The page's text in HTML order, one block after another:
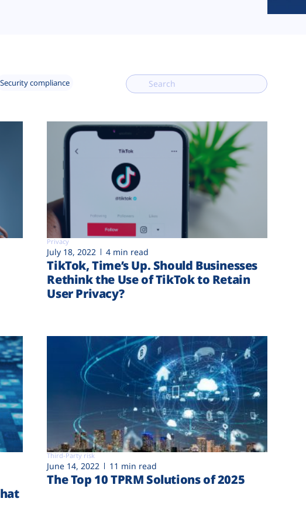
Security compliance
Privacy
July 18, 2022 4 min read
TikTok, Time’s Up. Should Businesses
Rethink the Use of TikTok to Retain
User Privacy?
Third-Party risk
June 14, 2022 11 min read
The Top 10 TPRM Solutions of 2025